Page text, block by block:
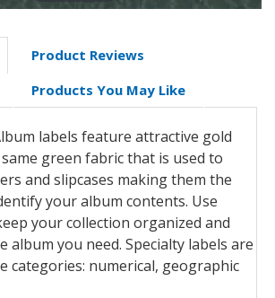
Product Reviews
Products You May Like
labels feature attractive gold
green fabric that is used to
and slipcases making them the
your album contents. Use
your collection organized and
album you need. Specialty labels are
categories: numerical, geographic